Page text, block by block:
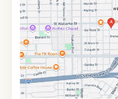
of
29.7381235
,$-95.3866757